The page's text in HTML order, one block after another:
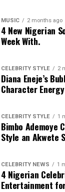
MUSIC 2 months ago
4 New Nigerian
Week With.
CELEBRITY STYLE 2
Diana Eneje’s
Character Energy
CELEBRITY STYLE 1
Bimbo Ademoye
Style an Akwete
CELEBRITY NEWS 1
4 Nigerian
Entertainment